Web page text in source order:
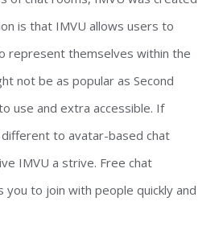
is that IMVU allows users to
represent themselves within the
not be as popular as Second
use and extra accessible. If
different to avatar-based chat
IMVU a strive. Free chat
to join with people quickly and